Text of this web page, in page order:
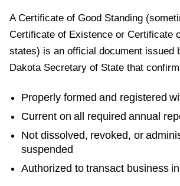
A Certificate of Good Standing
Certificate of Existence or Certificate
states) is an official document issued
Dakota Secretary of State that
Properly formed and registered
Current on all required annual
Not dissolved, revoked, or
suspended
Authorized to transact business in